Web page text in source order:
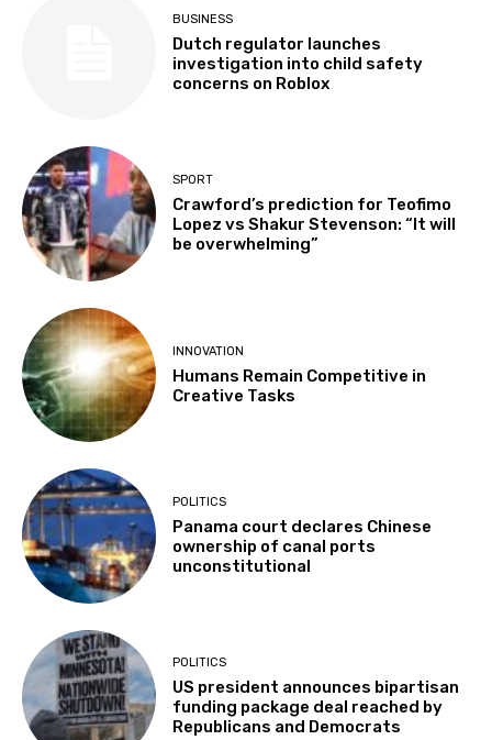
BUSINESS
Dutch regulator launches
investigation into child safety
concerns on Roblox
SPORT
Crawford’s prediction for Teofimo
Lopez vs Shakur Stevenson: “It will
be overwhelming”
INNOVATION
Humans Remain Competitive in
Creative Tasks
POLITICS
Panama court declares Chinese
ownership of canal ports
unconstitutional
POLITICS
US president announces bipartisan
funding package deal reached by
Republicans and Democrats